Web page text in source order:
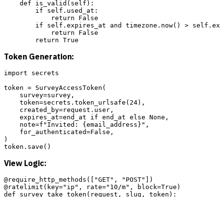
    def is_valid(self):
        if self.used_at:
            return False
if self.expires_at and timezone.now() >
            return False
Token Generation:
import secrets
token = SurveyAccessToken(
    survey=survey,
    token=secrets.token_urlsafe(24),
    created_by=request.user,
    expires_at=end_at if end_at else None,
    note=f"Invited: {email_address}",
    for_authenticated=False,
)
View Logic:
@require_http_methods(["GET", "POST"])
@ratelimit(key="ip", rate="10/m", block=True)
def survey_take_token(request, slug, token):